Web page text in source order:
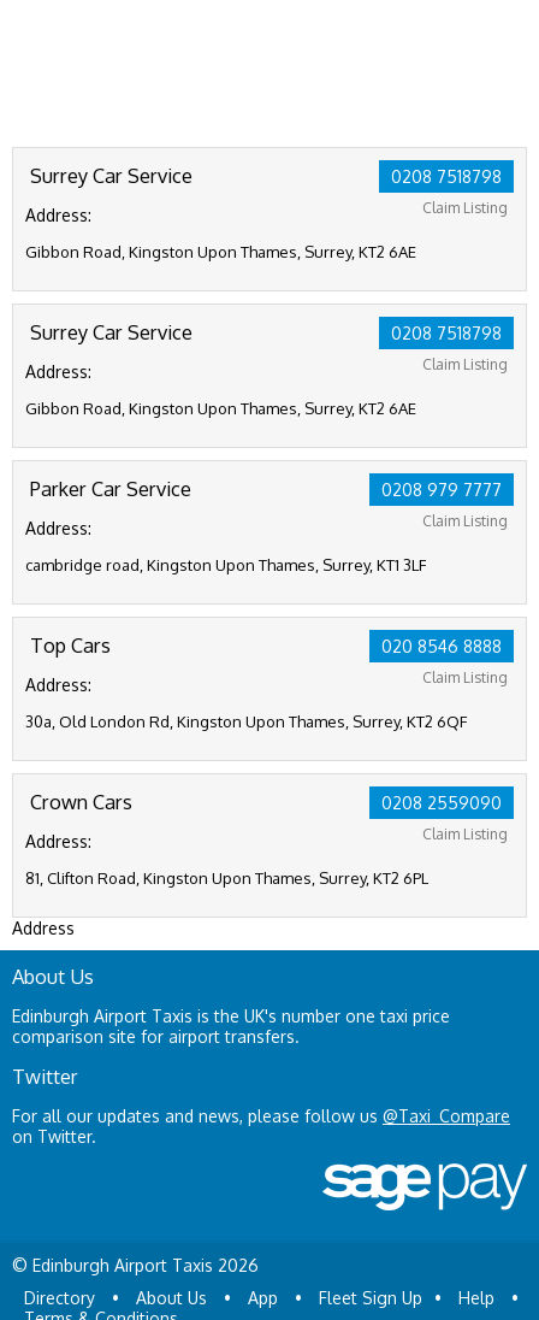
0208 7518798
Claim Listing
Surrey Car Service
Address:
Gibbon Road, Kingston Upon Thames, Surrey, KT2 6AE
0208 7518798
Claim Listing
Surrey Car Service
Address:
Gibbon Road, Kingston Upon Thames, Surrey, KT2 6AE
0208 979 7777
Claim Listing
Parker Car Service
Address:
cambridge road, Kingston Upon Thames, Surrey, KT1 3LF
020 8546 8888
Claim Listing
Top Cars
Address:
30a, Old London Rd, Kingston Upon Thames, Surrey, KT2 6QF
0208 2559090
Claim Listing
Crown Cars
Address:
81, Clifton Road, Kingston Upon Thames, Surrey, KT2 6PL
Address
About Us
Edinburgh Airport Taxis is the UK's number one taxi price
comparison site for airport transfers.
Twitter
For all our updates and news, please follow us @Taxi_Compare
on Twitter.
© Edinburgh Airport Taxis 2026
Directory
• About Us • App • Fleet Sign Up • Help
•